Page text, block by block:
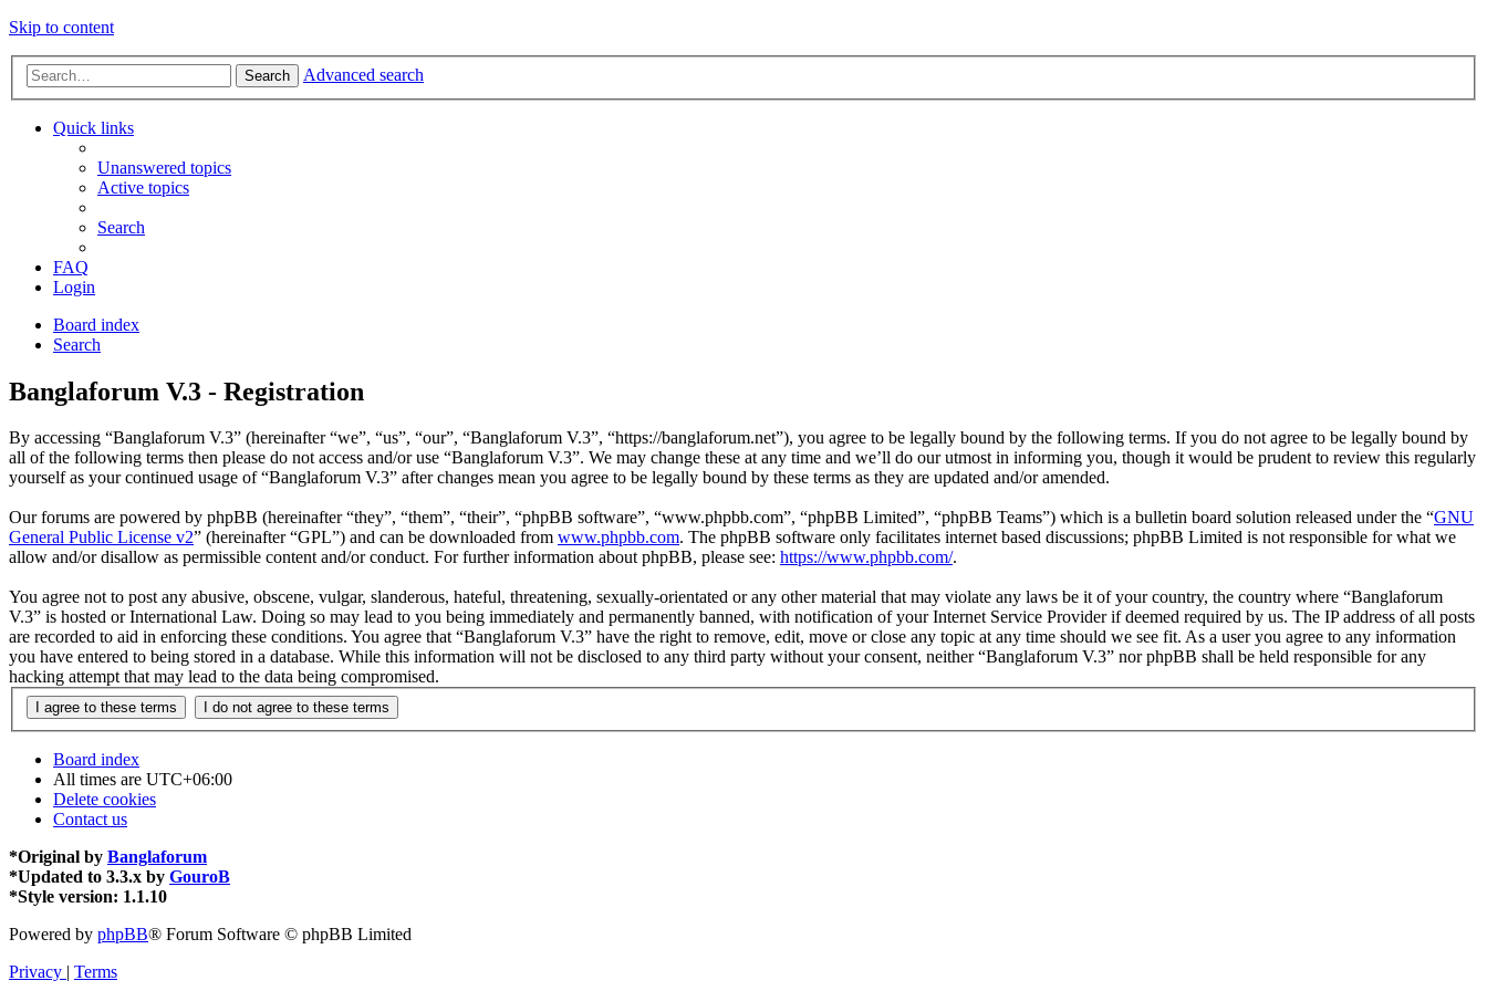
Skip to content
Search Advanced search
Quick links
Unanswered topics
Active topics
Search
FAQ
Login
Board index
Search
Banglaforum V.3 - Registration
By accessing “Banglaforum V.3” (hereinafter “we”, “us”, “our”, “Banglaforum V.3”, “https://banglaforum.net”), you agree to be legally bound by the following terms. If you do not agree to be legally bound by
all of the following terms then please do not access and/or use “Banglaforum V.3”. We may change these at any time and we’ll do our utmost in informing you, though it would be prudent to review this regularly
yourself as your continued usage of “Banglaforum V.3” after changes mean you agree to be legally bound by these terms as they are updated and/or amended.
Our forums are powered by phpBB (hereinafter “they”, “them”, “their”, “phpBB software”, “www.phpbb.com”, “phpBB Limited”, “phpBB Teams”) which is a bulletin board solution released under the “GNU
General Public License v2” (hereinafter “GPL”) and can be downloaded from www.phpbb.com. The phpBB software only facilitates internet based discussions; phpBB Limited is not responsible for what we
allow and/or disallow as permissible content and/or conduct. For further information about phpBB, please see: https://www.phpbb.com/.
You agree not to post any abusive, obscene, vulgar, slanderous, hateful, threatening, sexually-orientated or any other material that may violate any laws be it of your country, the country where “Banglaforum
V.3” is hosted or International Law. Doing so may lead to you being immediately and permanently banned, with notification of your Internet Service Provider if deemed required by us. The IP address of all posts
are recorded to aid in enforcing these conditions. You agree that “Banglaforum V.3” have the right to remove, edit, move or close any topic at any time should we see fit. As a user you agree to any information
you have entered to being stored in a database. While this information will not be disclosed to any third party without your consent, neither “Banglaforum V.3” nor phpBB shall be held responsible for any
hacking attempt that may lead to the data being compromised.
Board index
All times are UTC+06:00
Delete cookies
Contact us
*Original by Banglaforum
*Updated to 3.3.x by GouroB
*Style version: 1.1.10
Powered by phpBB® Forum Software © phpBB Limited
Privacy | Terms